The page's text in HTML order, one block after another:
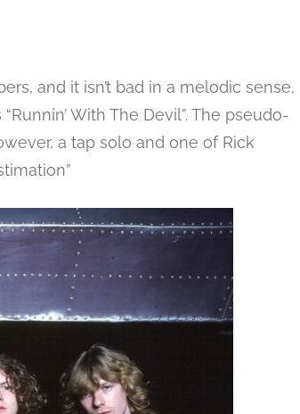
and it isn’t bad in a melodic sense,
With The Devil”. The pseudo-
a tap solo and one of Rick